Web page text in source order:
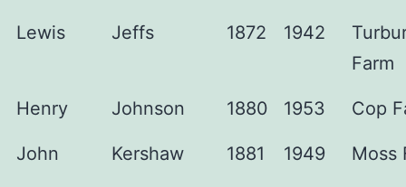
Lewis Jeffs 1872 1942
Farm
Henry Johnson 1880 1953 Cop
John Kershaw 1881 1949 Moss